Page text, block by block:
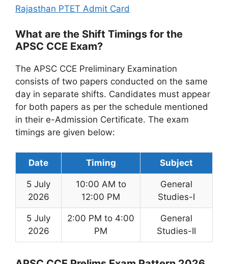
Rajasthan PTET Admit Card
What are the Shift Timings for the
APSC CCE Exam?
The APSC CCE Preliminary Examination
consists of two papers conducted on the same
day in separate shifts. Candidates must appear
for both papers as per the schedule mentioned
in their e-Admission Certificate. The exam
timings are given below:
Date Timing Subject
5 July
2026
10:00 AM to
12:00 PM
General
Studies-I
5 July
2026
2:00 PM to 4:00
PM
General
Studies-II